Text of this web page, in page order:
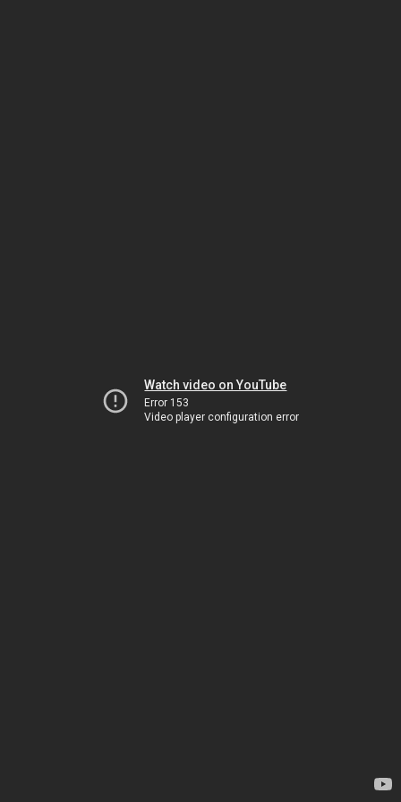
Watch video on YouTube
Error 153
Video player configuration error